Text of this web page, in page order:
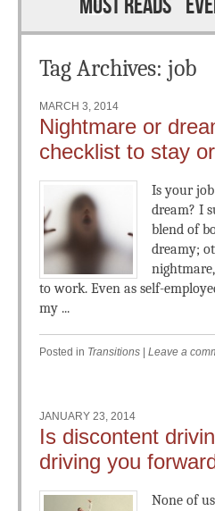
Tag Archives: job
MARCH 3, 2014
Nightmare or
checklist to stay
Is your
dream? I
blend of
dreamy;
to work. Even as self-
my ...
Posted in Transitions Leave a
JANUARY 23, 2014
Is discontent
driving you
None of